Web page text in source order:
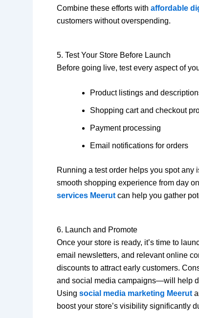
Combine these efforts with affordable
customers without overspending.
5. Test Your Store Before Launch
Before going live, test every aspect of
Product listings and
Shopping cart and checkout
Payment processing
Email notifications for orders
Running a test order helps you spot any
smooth shopping experience from day
services Meerut can help you gather
6. Launch and Promote
Once your store is ready, it’s time to
email newsletters, and relevant online
discounts to attract early customers.
and social media campaigns—will help
Using social media marketing Meerut
boost your store’s visibility significantly